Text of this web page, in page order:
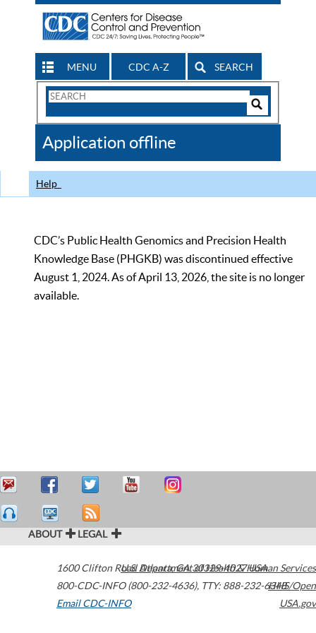
MENU CDC A-Z SEARCH
Search
CDC
Application offline
Help
CDC’s Public Health Genomics and Precision Health
Knowledge Base (PHGKB) was discontinued effective
August 1, 2024. As of April 13, 2026, the site is no longer
available.
ABOUT LEGAL
1600 Clifton Road Atlanta,GA30329-4027USA
800-CDC-INFO (800-232-4636), TTY: 888-232-6348
Email CDC-INFO
U.S. Department of Health & Human Services
HHS/Open
USA.gov